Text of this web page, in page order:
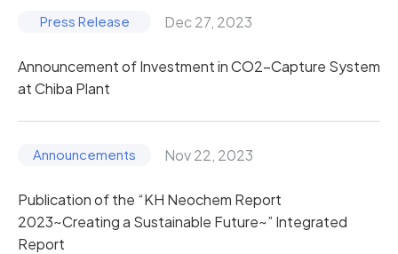
Dec 27, 2023
Announcement of Investment in CO2-Capture System
at Chiba Plant
Nov 22, 2023
Publication of the “KH Neochem Report
2023~Creating a Sustainable Future~” Integrated
Report